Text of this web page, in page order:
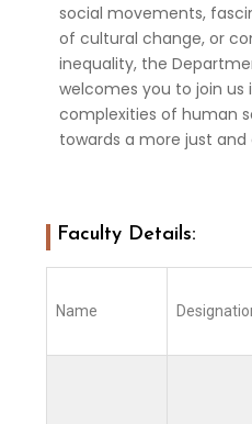
social movements,
of cultural change, or
inequality, the
welcomes you to join us
complexities of human
towards a more just and
Faculty Details:
Name